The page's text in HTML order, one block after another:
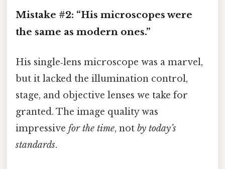
Mistake #2: “His microscopes were
the same as modern ones.”
His single‑lens microscope was a marvel,
but it lacked the illumination control,
stage, and objective lenses we take for
granted. The image quality was
impressive for the time, not by today’s
standards.